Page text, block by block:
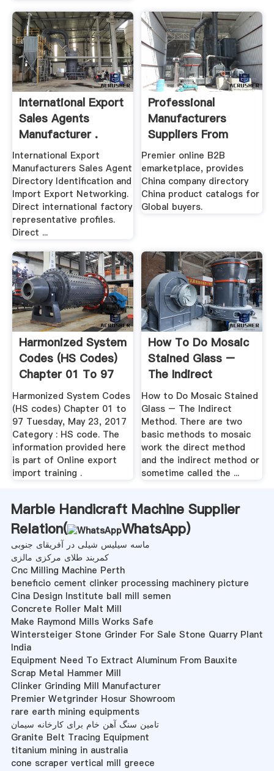
International Export
Sales Agents
Manufacturer .
International Export
Manufacturers Sales Agent
Directory Identification and
Import Export Networking.
Direct international factory
representative profiles.
Direct ...
Professional
Manufacturers
Suppliers From
China
Premier online B2B
emarketplace, provides
China company directory
China product catalogs for
Global buyers.
Harmonized System
Codes (HS Codes)
Chapter 01 To 97
Harmonized System Codes
(HS codes) Chapter 01 to
97 Tuesday, May 23, 2017
Category : HS code. The
information provided here
is part of Online export
import training .
How To Do Mosaic
Stained Glass –
The Indirect
Method
How to Do Mosaic Stained
Glass – The Indirect
Method. There are two
basic methods to mosaic
work the direct method
and the indirect method or
sometime called the ...
Marble Handicraft Machine Supplier
Relation(
WhatsApp)
ماسه سیلیس شیلی در آفریقای جنوبی
کمربند طلای مرکزی مالزی
Cnc Milling Machine Perth
beneficio cement clinker processing machinery picture
Cina Design Institute ball mill semen
Concrete Roller Malt Mill
Make Raymond Mills Works Safe
Wintersteiger Stone Grinder For Sale Stone Quarry Plant
India
Equipment Need To Extract Aluminum From Bauxite
Scrap Metal Hammer Mill
Clinker Grinding Mill Manufacturer
Premier Wetgrinder Hosur Showroom
rare earth mining equipments
تامین سنگ آهن خام برای کارخانه سیمان
Granite Belt Tracing Equipment
titanium mining in australia
cone scraper vertical mill greece